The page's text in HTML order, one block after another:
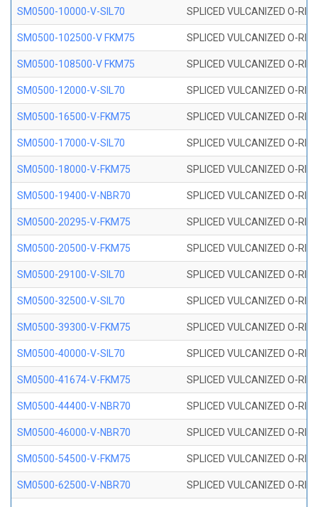
SM0500-10000-V-SIL70 SPLICED VULCANIZED O-
SM0500-102500-V FKM75 SPLICED VULCANIZED O-
SM0500-108500-V FKM75 SPLICED VULCANIZED O-
SM0500-12000-V-SIL70 SPLICED VULCANIZED O-
SM0500-16500-V-FKM75 SPLICED VULCANIZED O-
SM0500-17000-V-SIL70 SPLICED VULCANIZED O-
SM0500-18000-V-FKM75 SPLICED VULCANIZED O-
SM0500-19400-V-NBR70 SPLICED VULCANIZED O-
SM0500-20295-V-FKM75 SPLICED VULCANIZED O-
SM0500-20500-V-FKM75 SPLICED VULCANIZED O-
SM0500-29100-V-SIL70 SPLICED VULCANIZED O-
SM0500-32500-V-SIL70 SPLICED VULCANIZED O-
SM0500-39300-V-FKM75 SPLICED VULCANIZED O-
SM0500-40000-V-SIL70 SPLICED VULCANIZED O-
SM0500-41674-V-FKM75 SPLICED VULCANIZED O-
SM0500-44400-V-NBR70 SPLICED VULCANIZED O-
SM0500-46000-V-NBR70 SPLICED VULCANIZED O-
SM0500-54500-V-FKM75 SPLICED VULCANIZED O-
SM0500-62500-V-NBR70 SPLICED VULCANIZED O-